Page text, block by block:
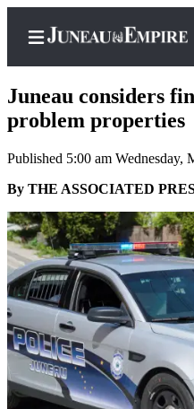
Home
Subscriber
Center
Subscribe
My
Account
Contact
Our
Subscriber
Center
Juneau considers
problem properties
Published 5:00 am Wednesday,
By THE ASSOCIATED